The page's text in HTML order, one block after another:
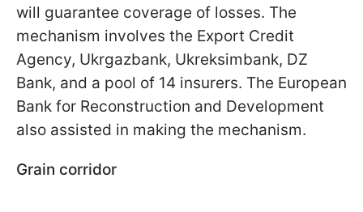
will guarantee coverage of losses. The
mechanism involves the Export Credit
Agency, Ukrgazbank, Ukreksimbank, DZ
Bank, and a pool of 14 insurers. The European
Bank for Reconstruction and Development
also assisted in making the mechanism.
Grain corridor